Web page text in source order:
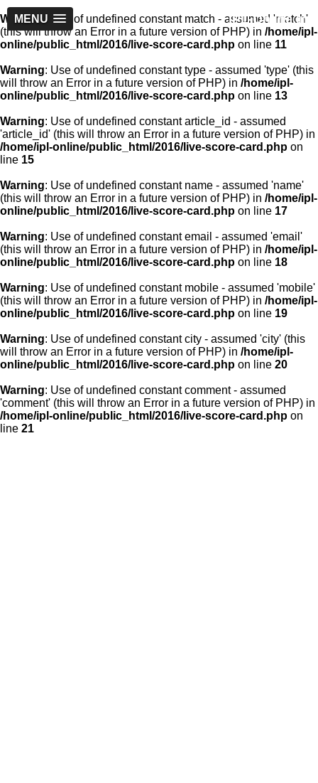
IPL-Online.in
MENU
Warning: Use of undefined constant match - assumed 'match'
(this will throw an Error in a future version of PHP) in /home/ipl-
online/public_html/2016/live-score-card.php on line 11
Warning: Use of undefined constant type - assumed 'type' (this
will throw an Error in a future version of PHP) in /home/ipl-
online/public_html/2016/live-score-card.php on line 13
Warning: Use of undefined constant article_id - assumed
'article_id' (this will throw an Error in a future version of PHP) in
/home/ipl-online/public_html/2016/live-score-card.php on
line 15
Warning: Use of undefined constant name - assumed 'name'
(this will throw an Error in a future version of PHP) in /home/ipl-
online/public_html/2016/live-score-card.php on line 17
Warning: Use of undefined constant email - assumed 'email'
(this will throw an Error in a future version of PHP) in /home/ipl-
online/public_html/2016/live-score-card.php on line 18
Warning: Use of undefined constant mobile - assumed 'mobile'
(this will throw an Error in a future version of PHP) in /home/ipl-
online/public_html/2016/live-score-card.php on line 19
Warning: Use of undefined constant city - assumed 'city' (this
will throw an Error in a future version of PHP) in /home/ipl-
online/public_html/2016/live-score-card.php on line 20
Warning: Use of undefined constant comment - assumed
'comment' (this will throw an Error in a future version of PHP) in
/home/ipl-online/public_html/2016/live-score-card.php on
line 21